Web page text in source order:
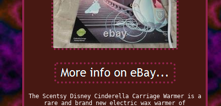
The Scentsy Disney Cinderella Carriage Warmer is a
rare and brand new electric wax warmer of